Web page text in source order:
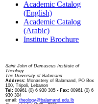
Academic Catalog
(English)
Academic Catalog
(Arabic)
Institute Brochure
Saint John of Damascus Institute of
Theology
The University of Balamand
Address: Monastery of Balamand, PO Box
100, Tripoli, Lebanon
Tel: 00961 (0) 6 930 305 - Fax: 00961 (0) 6
930 304
email: theology@balamand.edu.lb